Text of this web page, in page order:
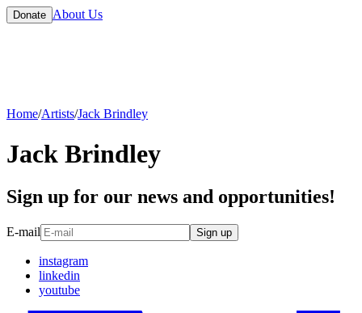
Donate About Us
Home/Artists/Jack Brindley
Jack Brindley
Sign up for our news and opportunities!
E-mail Sign up
instagram
linkedin
youtube